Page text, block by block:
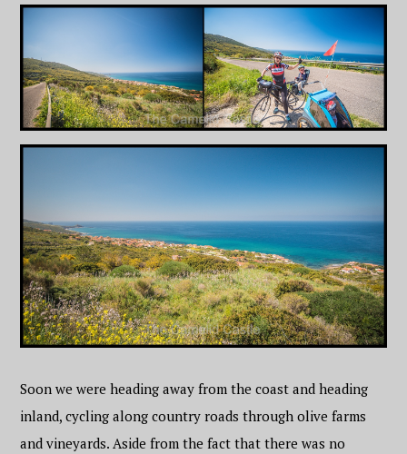
Soon we were heading away from the coast and heading
inland, cycling along country roads through olive farms
and vineyards. Aside from the fact that there was no